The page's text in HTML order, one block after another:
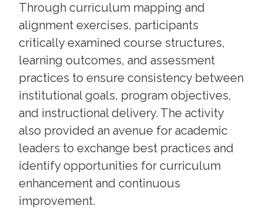
Through curriculum mapping and
alignment exercises, participants
critically examined course structures,
learning outcomes, and assessment
practices to ensure consistency between
institutional goals, program objectives,
and instructional delivery. The activity
also provided an avenue for academic
leaders to exchange best practices and
identify opportunities for curriculum
enhancement and continuous
improvement.